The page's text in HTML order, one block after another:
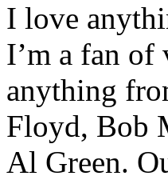
I love
I’m a fan of
anything
Floyd, Bob
Al Green.